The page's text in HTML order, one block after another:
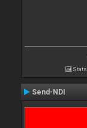
Stats
Send-NDI